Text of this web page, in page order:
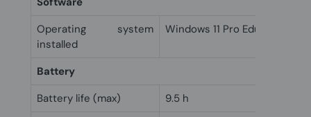
Operating system
installed
Windows 11 Pro Education
Battery
Battery life (max)
9.5 h